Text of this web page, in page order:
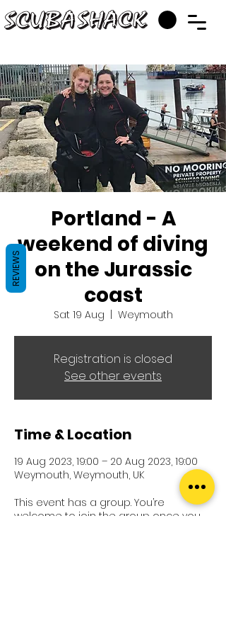
Portland - A
weekend of diving
on the Jurassic
coast
Sat 19 Aug
  |
Weymouth
Registration is closed
See other events
Time & Location
19 Aug 2023, 19:00 – 20 Aug 2023, 19:00
Weymouth, Weymouth, UK
This event has a group. You’re
welcome to join the group once you
REVIEWS